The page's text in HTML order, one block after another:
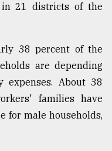
in 21 districts of the
38 percent of the
are depending
About 38
families have
for male households,